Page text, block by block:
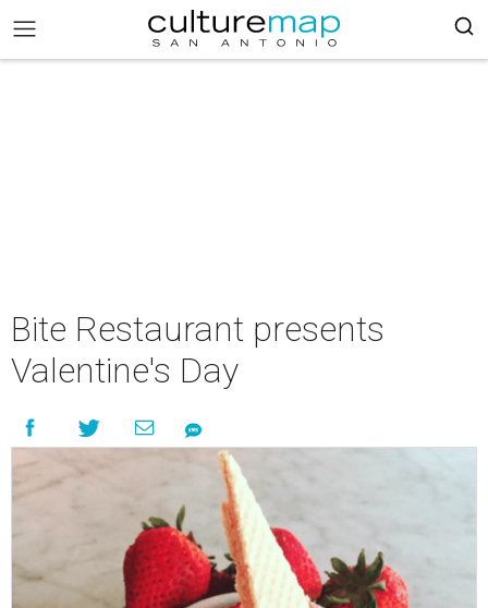
Bite Restaurant presents
Valentine's Day